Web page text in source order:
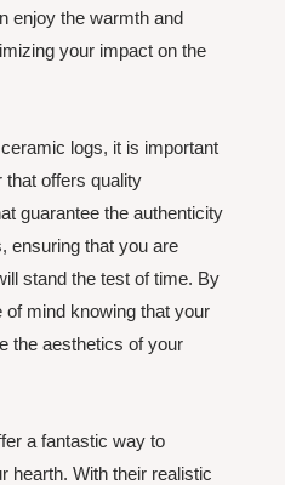
enjoy the warmth and
your impact on the
logs, it is important
that offers quality
guarantee the authenticity
ensuring that you are
stand the test of time. By
mind knowing that your
the aesthetics of your
a fantastic way to
hearth. With their realistic